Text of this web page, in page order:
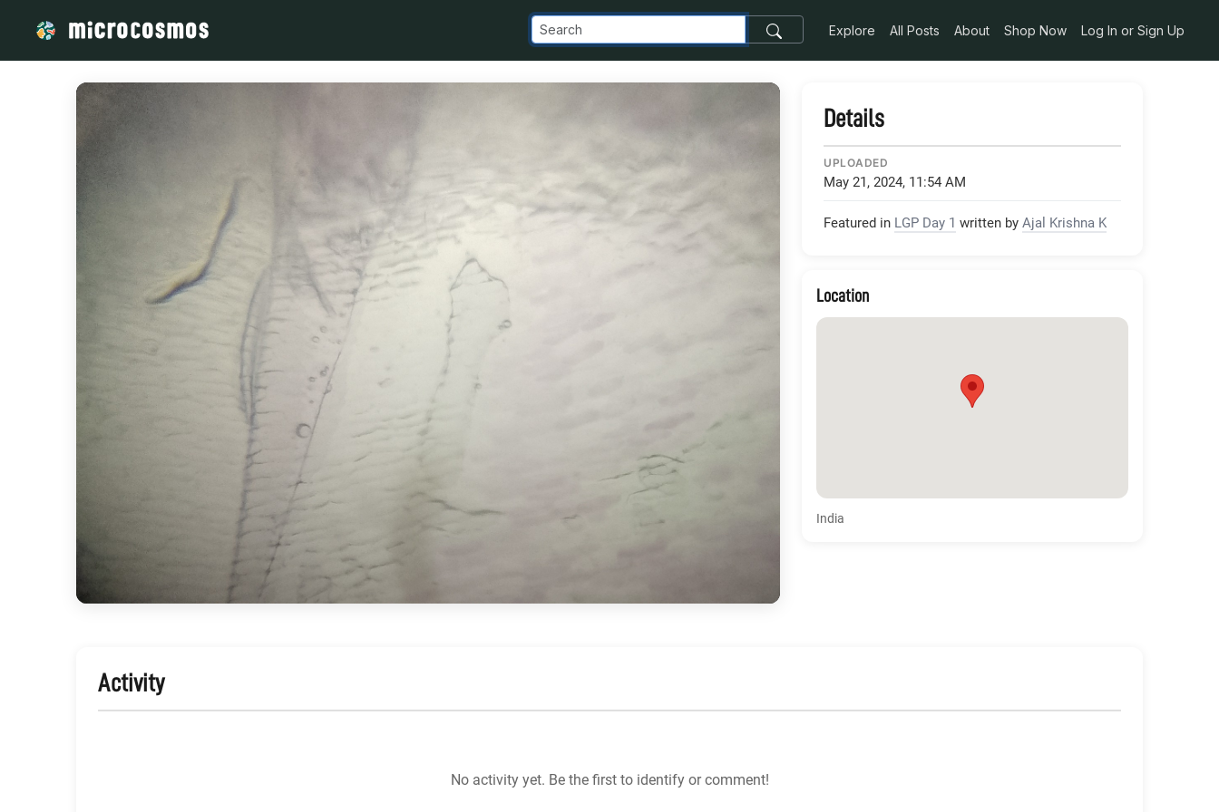
Explore All Posts About Shop Now Log In or Sign Up
Details
UPLOADED
May 21, 2024, 11:54 AM
Featured in LGP Day 1 written by Ajal Krishna K
Location
India
Activity
No activity yet. Be the first to identify or comment!
/media/firebasestorage_googleapis_com_v0_b_microcosmosdelta_appspot_com_o_NaN_2FIMG_20240520_165822_jpg_alt_media_token_6577ed7c-1bec-41b8-9cd4-a40f3dad11a6